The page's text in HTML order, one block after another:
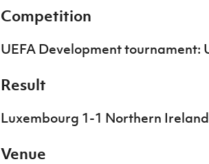
Competition
UEFA Development tournament:
Result
Luxembourg 1-1 Northern Ireland
Venue